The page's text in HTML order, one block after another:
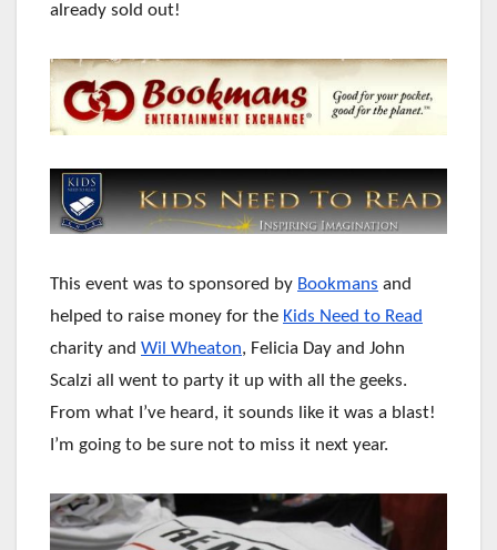
already sold out!
This event was to sponsored by Bookmans and
helped to raise money for the Kids Need to Read
charity and Wil Wheaton, Felicia Day and John
Scalzi all went to party it up with all the geeks.
From what I’ve heard, it sounds like it was a blast!
I’m going to be sure not to miss it next year.